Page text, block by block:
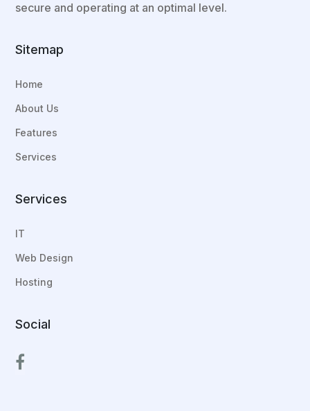
secure and operating at an optimal level.
Sitemap
Home
About Us
Features
Services
Services
IT
Web Design
Hosting
Social